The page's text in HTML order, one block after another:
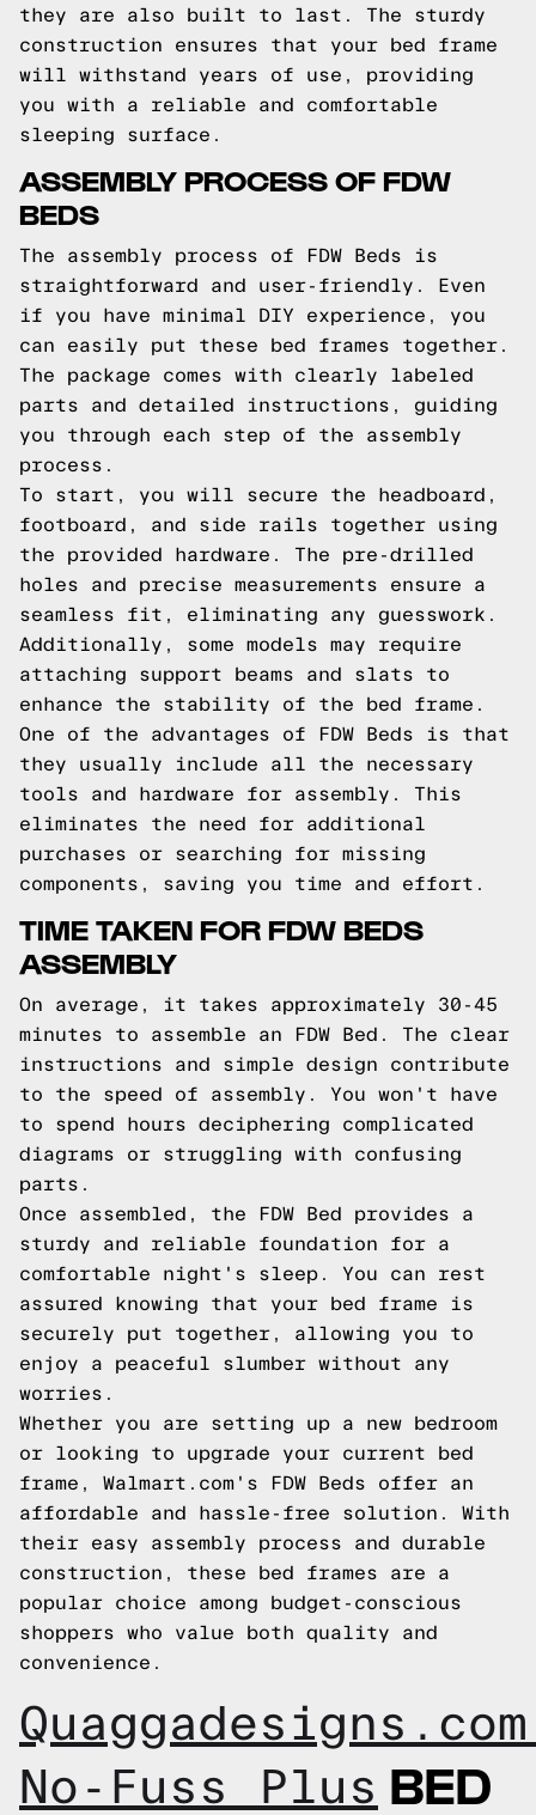
they are also built to last. The sturdy
construction ensures that your bed frame
will withstand years of use, providing
you with a reliable and comfortable
sleeping surface.
ASSEMBLY PROCESS OF FDW
BEDS
The assembly process of FDW Beds is
straightforward and user-friendly. Even
if you have minimal DIY experience, you
can easily put these bed frames together.
The package comes with clearly labeled
parts and detailed instructions, guiding
you through each step of the assembly
process.
To start, you will secure the headboard,
footboard, and side rails together using
the provided hardware. The pre-drilled
holes and precise measurements ensure a
seamless fit, eliminating any guesswork.
Additionally, some models may require
attaching support beams and slats to
enhance the stability of the bed frame.
One of the advantages of FDW Beds is that
they usually include all the necessary
tools and hardware for assembly. This
eliminates the need for additional
purchases or searching for missing
components, saving you time and effort.
TIME TAKEN FOR FDW BEDS
ASSEMBLY
On average, it takes approximately 30-45
minutes to assemble an FDW Bed. The clear
instructions and simple design contribute
to the speed of assembly. You won't have
to spend hours deciphering complicated
diagrams or struggling with confusing
parts.
Once assembled, the FDW Bed provides a
sturdy and reliable foundation for a
comfortable night's sleep. You can rest
assured knowing that your bed frame is
securely put together, allowing you to
enjoy a peaceful slumber without any
worries.
Whether you are setting up a new bedroom
or looking to upgrade your current bed
frame, Walmart.com's FDW Beds offer an
affordable and hassle-free solution. With
their easy assembly process and durable
construction, these bed frames are a
popular choice among budget-conscious
shoppers who value both quality and
convenience.
No-Fuss Plus BED